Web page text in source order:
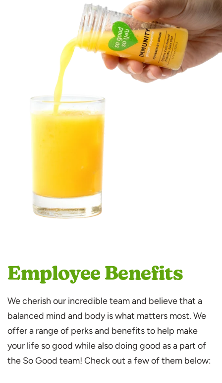
Employee Benefits
We cherish our incredible team and believe that a
balanced mind and body is what matters most. We
offer a range of perks and benefits to help make
your life so good while also doing good as a part of
the So Good team! Check out a few of them below: